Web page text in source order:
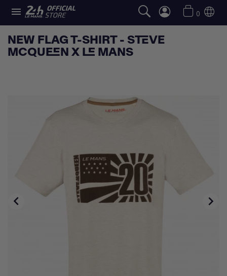
 0
NEW FLAG T-SHIRT - STEVE
MCQUEEN X LE MANS
 